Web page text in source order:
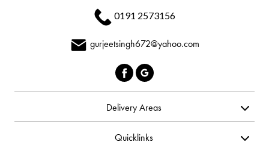
0191 2573156
gurjeetsingh672@yahoo.com
Delivery Areas
Quicklinks